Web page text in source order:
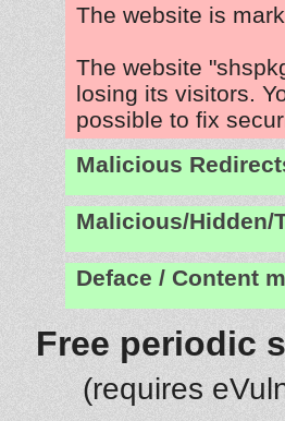
The website is
The website
losing its visitors.
possible to fix
Malicious
Malicious/Hidden/
Deface / Content
Free periodic
(requires